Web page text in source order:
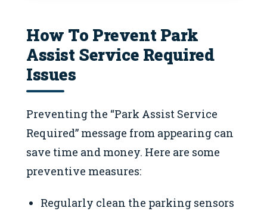
How To Prevent Park
Assist Service Required
Issues
Preventing the “Park Assist Service
Required” message from appearing can
save time and money. Here are some
preventive measures:
Regularly clean the parking sensors